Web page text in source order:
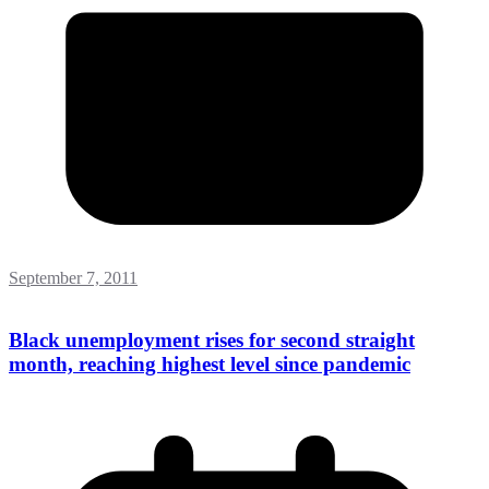
September 7, 2011
Black unemployment rises for second straight
month, reaching highest level since pandemic